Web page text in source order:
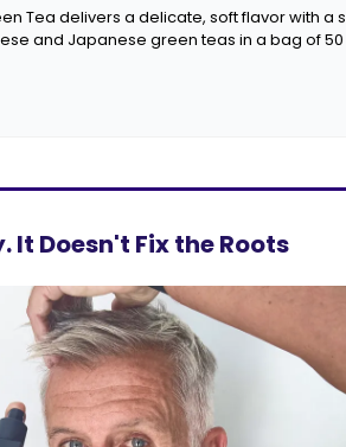
Tea delivers a delicate, soft flavor with a
and Japanese green teas in a bag of 50
It Doesn't Fix the Roots